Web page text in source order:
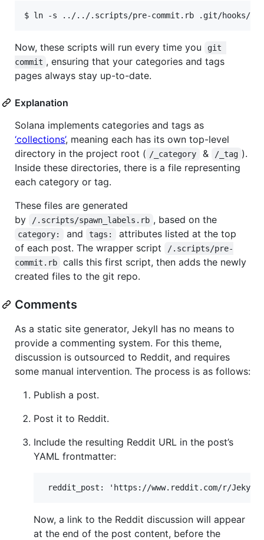
Now, these scripts will run every time you
git
commit , ensuring that your categories and tags
pages always stay up-to-date.
Explanation
Solana implements categories and tags as
‘collections’, meaning each has its own top-level
directory in the project root ( /_category & /_tag ).
Inside these directories, there is a file representing
each category or tag.
These files are generated
by
/.scripts/spawn_labels.rb , based on the
category: and tags:
attributes listed at the top
of each post. The wrapper script
/.scripts/pre-
commit.rb
calls this first script, then adds the newly
created files to the git repo.
Comments
As a static site generator, Jekyll has no means to
provide a commenting system. For this theme,
discussion is outsourced to Reddit, and requires
some manual intervention. The process is as follows:
Publish a post.
Post it to Reddit.
Include the resulting Reddit URL in the post’s
YAML frontmatter:
Now, a link to the Reddit discussion will appear
at the end of the post content, before the